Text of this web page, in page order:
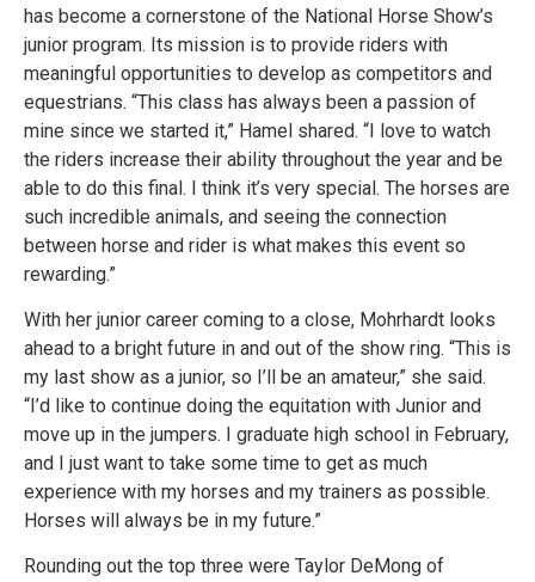
has become a cornerstone of the National Horse Show’s
junior program. Its mission is to provide riders with
meaningful opportunities to develop as competitors and
equestrians. “This class has always been a passion of
mine since we started it,” Hamel shared. “I love to watch
the riders increase their ability throughout the year and be
able to do this final. I think it’s very special. The horses are
such incredible animals, and seeing the connection
between horse and rider is what makes this event so
rewarding.”
With her junior career coming to a close, Mohrhardt looks
ahead to a bright future in and out of the show ring. “This is
my last show as a junior, so I’ll be an amateur,” she said.
“I’d like to continue doing the equitation with Junior and
move up in the jumpers. I graduate high school in February,
and I just want to take some time to get as much
experience with my horses and my trainers as possible.
Horses will always be in my future.”
Rounding out the top three were Taylor DeMong of